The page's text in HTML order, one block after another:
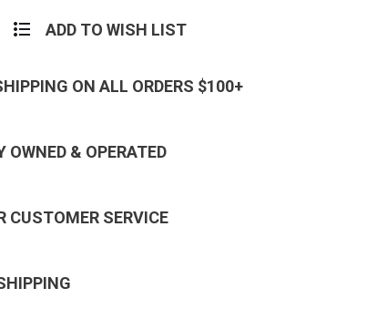
ADD TO WISH LIST
ON ALL ORDERS $100+
OWNED & OPERATED
CUSTOMER SERVICE